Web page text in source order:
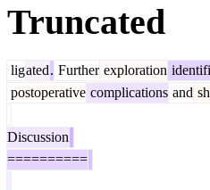
Truncated
ligated. Further exploration
postoperative complications and
Discussion
==========